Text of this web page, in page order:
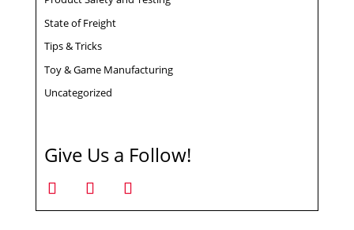
State of Freight
Tips & Tricks
Toy & Game Manufacturing
Uncategorized
Give Us a Follow!